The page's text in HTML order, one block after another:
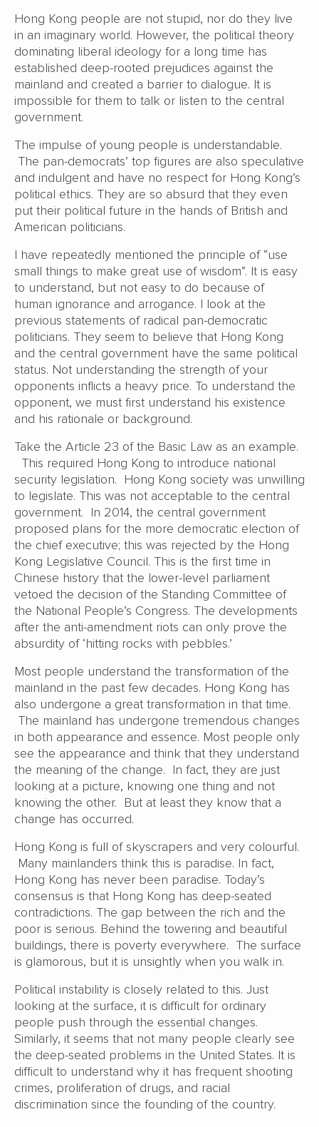
Hong Kong people are not stupid, nor do they live
in an imaginary world. However, the political theory
dominating liberal ideology for a long time has
established deep-rooted prejudices against the
mainland and created a barrier to dialogue. It is
impossible for them to talk or listen to the central
government.
The impulse of young people is understandable.
The pan-democrats’ top figures are also speculative
and indulgent and have no respect for Hong Kong’s
political ethics. They are so absurd that they even
put their political future in the hands of British and
American politicians.
I have repeatedly mentioned the principle of “use
small things to make great use of wisdom”. It is easy
to understand, but not easy to do because of
human ignorance and arrogance. I look at the
previous statements of radical pan-democratic
politicians. They seem to believe that Hong Kong
and the central government have the same political
status. Not understanding the strength of your
opponents inflicts a heavy price. To understand the
opponent, we must first understand his existence
and his rationale or background.
Take the Article 23 of the Basic Law as an example.
This required Hong Kong to introduce national
security legislation. Hong Kong society was unwilling
to legislate. This was not acceptable to the central
government. In 2014, the central government
proposed plans for the more democratic election of
the chief executive; this was rejected by the Hong
Kong Legislative Council. This is the first time in
Chinese history that the lower-level parliament
vetoed the decision of the Standing Committee of
the National People’s Congress. The developments
after the anti-amendment riots can only prove the
absurdity of ‘hitting rocks with pebbles.’
Most people understand the transformation of the
mainland in the past few decades. Hong Kong has
also undergone a great transformation in that time.
The mainland has undergone tremendous changes
in both appearance and essence. Most people only
see the appearance and think that they understand
the meaning of the change. In fact, they are just
looking at a picture, knowing one thing and not
knowing the other. But at least they know that a
change has occurred.
Hong Kong is full of skyscrapers and very colourful.
Many mainlanders think this is paradise. In fact,
Hong Kong has never been paradise. Today’s
consensus is that Hong Kong has deep-seated
contradictions. The gap between the rich and the
poor is serious. Behind the towering and beautiful
buildings, there is poverty everywhere. The surface
is glamorous, but it is unsightly when you walk in.
Political instability is closely related to this. Just
looking at the surface, it is difficult for ordinary
people push through the essential changes.
Similarly, it seems that not many people clearly see
the deep-seated problems in the United States. It is
difficult to understand why it has frequent shooting
crimes, proliferation of drugs, and racial
discrimination since the founding of the country.